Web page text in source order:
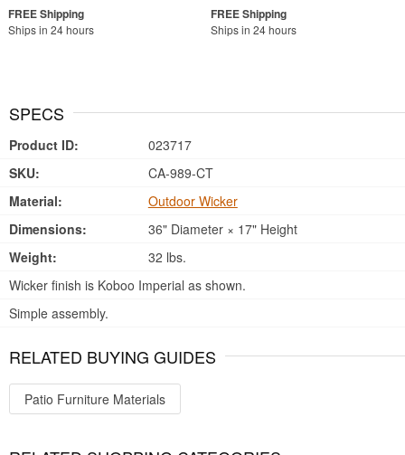
Ships in 24 hours Ships in 24 hours
SPECS
Product ID:
023717
SKU:
CA-989-CT
Material:
Outdoor Wicker
Dimensions:
36" Diameter × 17" Height
Weight:
32 lbs.
Wicker finish is Koboo Imperial as shown.
Simple assembly.
RELATED BUYING GUIDES
Patio Furniture Materials